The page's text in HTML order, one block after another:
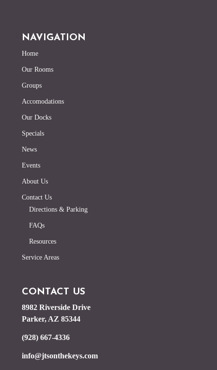
NAVIGATION
Home
Our Rooms
Groups
Accomodations
Our Docks
Specials
News
Events
About Us
Contact Us
Directions & Parking
FAQs
Resources
Service Areas
CONTACT US
8982 Riverside Drive
Parker, AZ 85344
(928) 667-4336
info@jtsonthekeys.com